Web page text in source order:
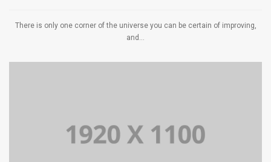
There is only one corner of the universe you can be certain of improving,
and...